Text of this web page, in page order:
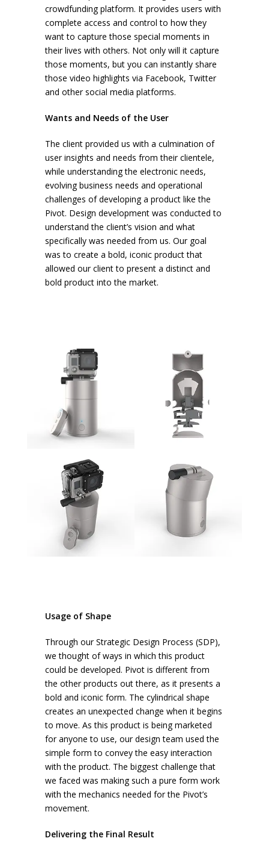
crowdfunding platform. It provides users with
complete access and control to how they
want to capture those special moments in
their lives with others. Not only will it capture
those moments, but you can instantly share
those video highlights via Facebook, Twitter
and other social media platforms.
Wants and Needs of the User
The client provided us with a culmination of
user insights and needs from their clientele,
while understanding the electronic needs,
evolving business needs and operational
challenges of developing a product like the
Pivot. Design development was conducted to
understand the client’s vision and what
specifically was needed from us. Our goal
was to create a bold, iconic product that
allowed our client to present a distinct and
bold product into the market.
Usage of Shape
Through our Strategic Design Process (SDP),
we thought of ways in which this product
could be developed. Pivot is different from
the other products out there, as it presents a
bold and iconic form. The cylindrical shape
creates an unexpected change when it begins
to move. As this product is being marketed
for anyone to use, our design team used the
simple form to convey the easy interaction
with the product. The biggest challenge that
we faced was making such a pure form work
with the mechanics needed for the Pivot’s
movement.
Delivering the Final Result